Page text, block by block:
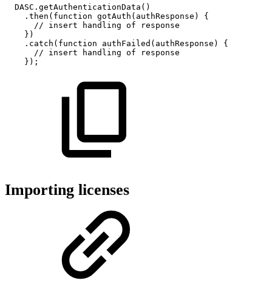
DASC . getAuthenticationData ( )
. then ( function gotAuth ( authResponse )
{
//
insert handling of
response
} )
. catch ( function authFailed ( authResponse )
{
//
insert handling of
response
} ) ;
Importing licenses